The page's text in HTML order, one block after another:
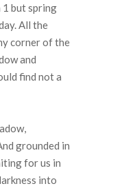
1 but spring
All the
corner of the
and
find not a
grounded in
for us in
into